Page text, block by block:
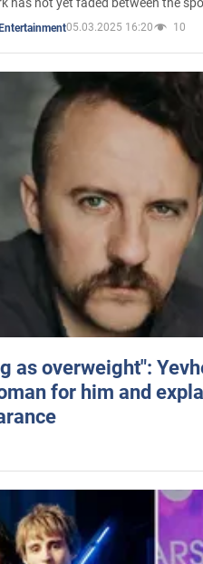
05.03.2025 16:20 10
as overweight":
for him and